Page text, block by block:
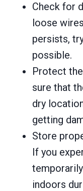
Check for
loose
persists,
possible.
Protect
sure that
dry
getting
Store
If you
indoors